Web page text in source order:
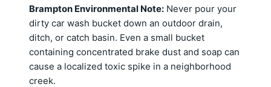
Brampton Environmental Note: Never pour your
dirty car wash bucket down an outdoor drain,
ditch, or catch basin. Even a small bucket
containing concentrated brake dust and soap can
cause a localized toxic spike in a neighborhood
creek.